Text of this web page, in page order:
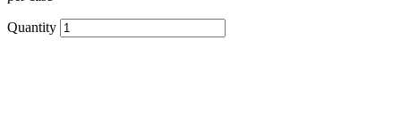
Quantity